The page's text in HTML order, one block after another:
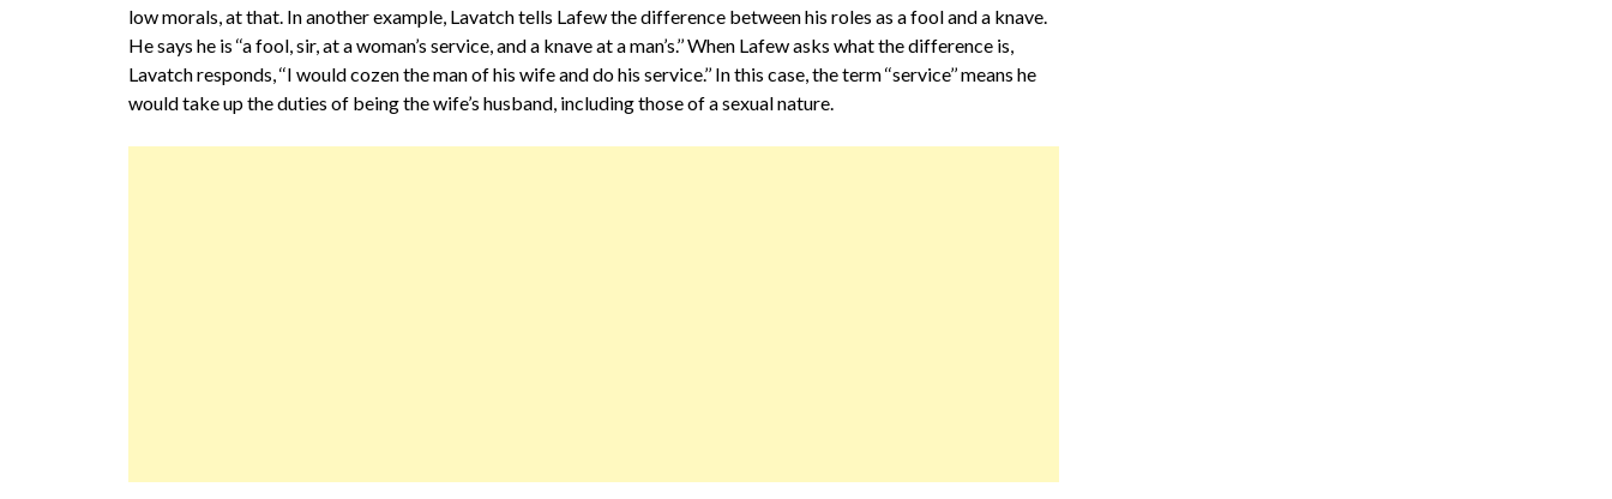
low morals, at that. In another example, Lavatch tells Lafew the difference between his roles as a fool and a knave.
He says he is ‘‘a fool, sir, at a woman’s service, and a knave at a man’s.’’ When Lafew asks what the difference is,
Lavatch responds, ‘‘I would cozen the man of his wife and do his service.’’ In this case, the term ‘‘service’’ means he
would take up the duties of being the wife’s husband, including those of a sexual nature.